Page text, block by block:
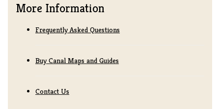
More Information
Frequently Asked Questions
Buy Canal Maps and Guides
Contact Us